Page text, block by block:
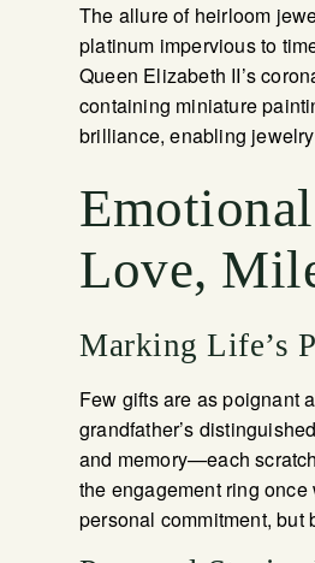
The allure of heirloom
platinum impervious to
Queen Elizabeth II’s
containing miniature
brilliance, enabling
Love,
Marking Life’s
Few gifts are as poignant
grandfather’s
and memory—each
the engagement ring
personal commitment, but